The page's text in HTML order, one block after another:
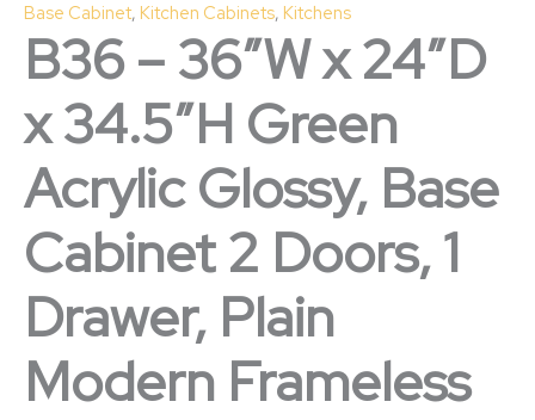
Base Cabinet, Kitchen Cabinets, Kitchens
B36 – 36″W x 24″D
x 34.5″H Green
Acrylic Glossy, Base
Cabinet 2 Doors, 1
Drawer, Plain
Modern Frameless